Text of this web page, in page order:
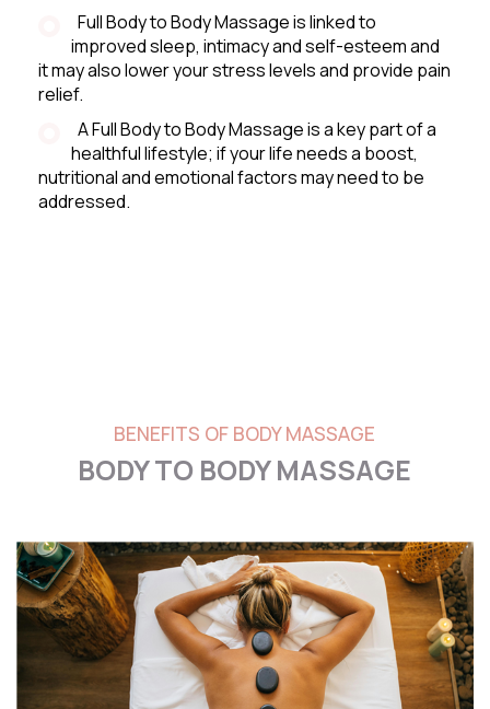
Full Body to Body Massage is linked to
improved sleep, intimacy and self-esteem and
it may also lower your stress levels and provide pain
relief.
A Full Body to Body Massage is a key part of a
healthful lifestyle; if your life needs a boost,
nutritional and emotional factors may need to be
addressed.
BENEFITS OF BODY MASSAGE
BODY TO BODY MASSAGE